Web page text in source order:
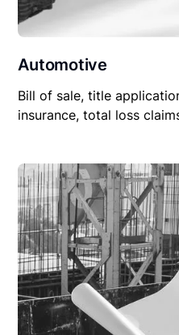
Automotive
Bill of sale, title
insurance, total loss